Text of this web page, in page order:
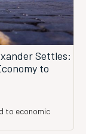
Settles:
to
to economic